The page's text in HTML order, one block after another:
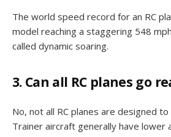
The world speed record for an RC
model reaching a staggering 548
called dynamic soaring.
3. Can all RC planes go
No, not all RC planes are designed
Trainer aircraft generally have lower